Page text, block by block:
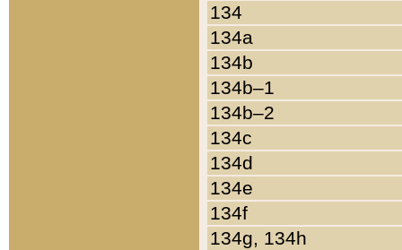
134
134a
134b
134b–1
134b–2
134c
134d
134e
134f
134g, 134h